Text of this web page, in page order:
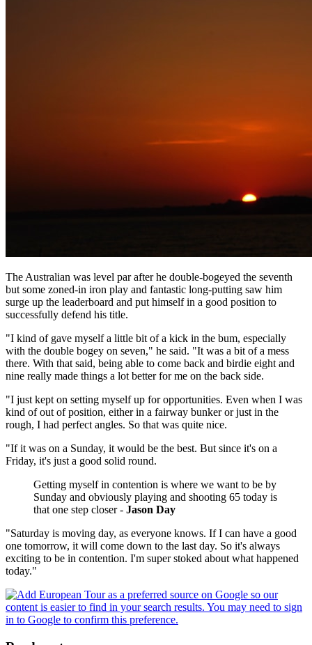
The Australian was level par after he double-bogeyed the seventh
but some zoned-in iron play and fantastic long-putting saw him
surge up the leaderboard and put himself in a good position to
successfully defend his title.
"I kind of gave myself a little bit of a kick in the bum, especially
with the double bogey on seven," he said. "It was a bit of a mess
there. With that said, being able to come back and birdie eight and
nine really made things a lot better for me on the back side.
"I just kept on setting myself up for opportunities. Even when I was
kind of out of position, either in a fairway bunker or just in the
rough, I had perfect angles. So that was quite nice.
"If it was on a Sunday, it would be the best. But since it's on a
Friday, it's just a good solid round.
Getting myself in contention is where we want to be by
Sunday and obviously playing and shooting 65 today is
that one step closer - Jason Day
"Saturday is moving day, as everyone knows. If I can have a good
one tomorrow, it will come down to the last day. So it's always
exciting to be in contention. I'm super stoked about what happened
today."